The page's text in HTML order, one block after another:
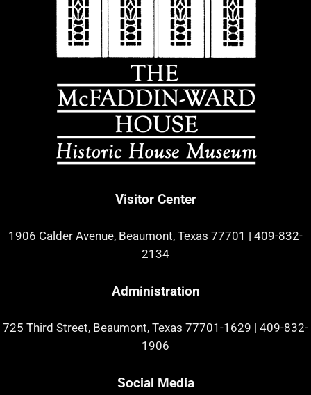
Visitor Center
1906 Calder Avenue, Beaumont, Texas 77701 | 409-832-
2134
Administration
725 Third Street, Beaumont, Texas 77701-1629 | 409-832-
1906
Social Media